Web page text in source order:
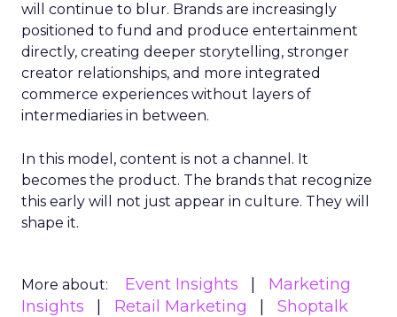
will continue to blur. Brands are increasingly
positioned to fund and produce entertainment
directly, creating deeper storytelling, stronger
creator relationships, and more integrated
commerce experiences without layers of
intermediaries in between.
In this model, content is not a channel. It
becomes the product. The brands that recognize
this early will not just appear in culture. They will
shape it.
More about: Event Insights
Marketing
Insights
Retail Marketing
Shoptalk